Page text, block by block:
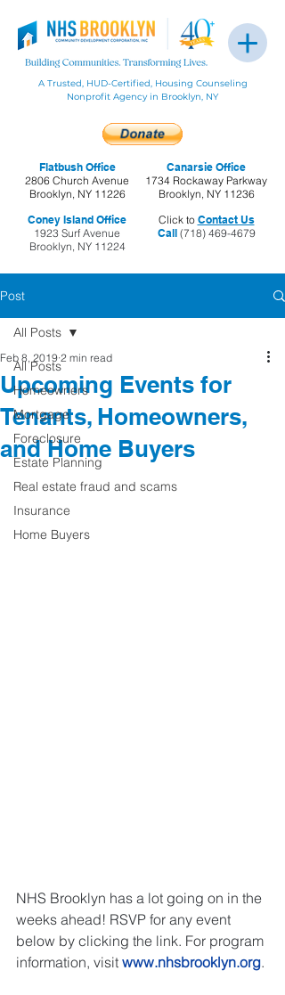
Flatbush Office
2806 Church Avenue
Brooklyn, NY 11226
Coney Island Office
1923 Surf Avenue
Brooklyn, NY 11224
A Trusted, HUD-Certified, Housing Counseling
Nonprofit Agency in Brooklyn, NY
Click to Contact Us
Call(718) 469-4679
Canarsie Office
1734 Rockaway Parkway
Brooklyn, NY 11236
Post
All Posts
Homeowners
Mortgage
Foreclosure
Estate Planning
Real estate fraud and scams
Insurance
Home Buyers
All Posts
Upcoming Events for
Tenants, Homeowners,
and Home Buyers
Feb 8, 2019 2 min read
NHS Brooklyn has a lot going on in the
weeks ahead! RSVP for any event
below by clicking the link. For program
information, visit www.nhsbrooklyn.org.